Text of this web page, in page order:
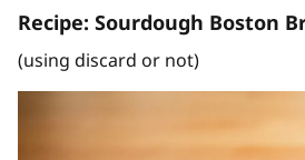
Recipe: Sourdough Boston
(using discard or not)